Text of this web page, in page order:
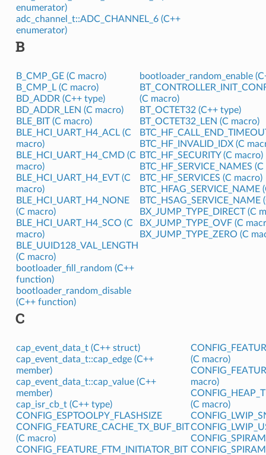
enumerator)
adc_channel_t::ADC_CHANNEL_6 (C++
enumerator)
B
B_CMP_GE (C macro)
B_CMP_L (C macro)
BD_ADDR (C++ type)
BD_ADDR_LEN (C macro)
BLE_BIT (C macro)
BLE_HCI_UART_H4_ACL (C
macro)
BLE_HCI_UART_H4_CMD (C
macro)
BLE_HCI_UART_H4_EVT (C
macro)
BLE_HCI_UART_H4_NONE
(C macro)
BLE_HCI_UART_H4_SCO (C
macro)
BLE_UUID128_VAL_LENGTH
(C macro)
bootloader_fill_random (C++
function)
bootloader_random_disable
(C++ function)
bootloader_random_enable
(C macro)
BT_OCTET32 (C++ type)
BT_OCTET32_LEN (C macro)
BTC_HF_INVALID_IDX (C
BTC_HF_SECURITY (C macro)
BTC_HF_SERVICE_NAMES
BTC_HF_SERVICES (C macro)
BTC_HFAG_SERVICE_NAME
BTC_HSAG_SERVICE_NAME
BX_JUMP_TYPE_DIRECT (C
BX_JUMP_TYPE_OVF (C
BX_JUMP_TYPE_ZERO (C
C
cap_event_data_t (C++ struct)
cap_event_data_t::cap_edge (C++
member)
cap_event_data_t::cap_value (C++
member)
cap_isr_cb_t (C++ type)
CONFIG_ESPTOOLPY_FLASHSIZE
CONFIG_FEATURE_CACHE_TX_BUF_BIT
(C macro)
CONFIG_FEATURE_FTM_INITIATOR_BIT
(C macro)
macro)
(C macro)